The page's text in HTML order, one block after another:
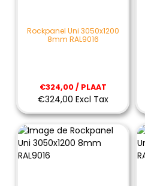
Rockpanel Uni 3050x1200
8mm RAL9016
€324,00 / PLAAT
€324,00 Excl Tax